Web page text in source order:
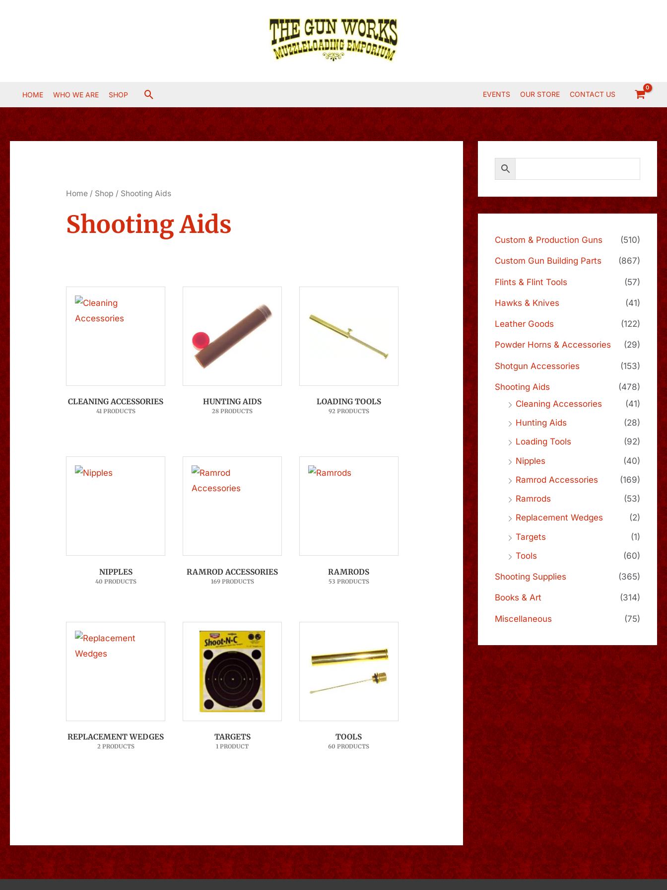
HOME WHO WE ARE SHOP Search EVENTS OUR STORE CONTACT US
Home / Shop / Shooting Aids
Shooting Aids
CLEANING ACCESSORIES
41 PRODUCTS
HUNTING AIDS
28 PRODUCTS
LOADING TOOLS
92 PRODUCTS
NIPPLES
40 PRODUCTS
RAMROD ACCESSORIES
169 PRODUCTS
RAMRODS
53 PRODUCTS
REPLACEMENT WEDGES
2 PRODUCTS
TARGETS
1 PRODUCT
TOOLS
60 PRODUCTS
Custom & Production Guns (510)
Custom Gun Building Parts (867)
Flints & Flint Tools (57)
Hawks & Knives (41)
Leather Goods (122)
Powder Horns & Accessories (29)
Shotgun Accessories (153)
Shooting Aids
(478)
Cleaning Accessories
(41)
Hunting Aids
(28)
Loading Tools
(92)
Nipples
(40)
Ramrod Accessories
(169)
Ramrods
(53)
Replacement Wedges
(2)
Targets
(1)
Tools
(60)
Shooting Supplies (365)
Books & Art (314)
Miscellaneous (75)